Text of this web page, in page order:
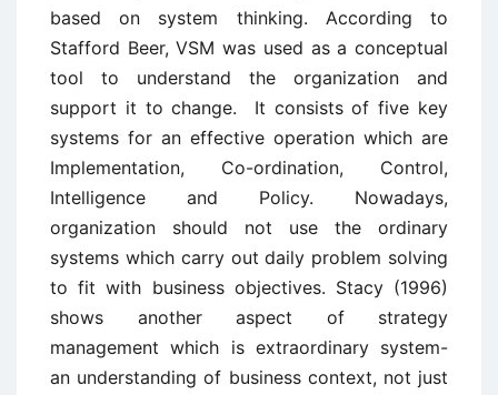
based on system thinking. According to
Stafford Beer, VSM was used as a conceptual
tool to understand the organization and
support it to change. It consists of five key
systems for an effective operation which are
Implementation, Co-ordination, Control,
Intelligence and Policy. Nowadays,
organization should not use the ordinary
systems which carry out daily problem solving
to fit with business objectives. Stacy (1996)
shows another aspect of strategy
management which is extraordinary system-
an understanding of business context, not just